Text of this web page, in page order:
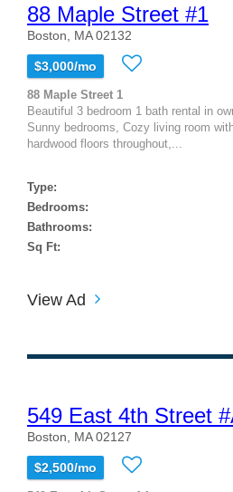
88 Maple Street #1
Boston, MA 02132
$3,000/mo
88 Maple Street 1
Beautiful 3 bedroom 1 bath rental in
Sunny bedrooms, Cozy living room
hardwood floors throughout,...
Type:
Bedrooms:
Bathrooms:
Sq Ft:
View Ad
549 East 4th Street
Boston, MA 02127
$2,500/mo